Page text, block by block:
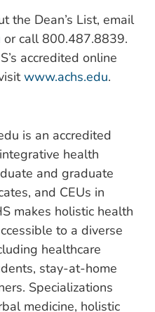
the Dean’s List, email
or call 800.487.8839.
accredited online
www.achs.edu.
is an accredited
health
and graduate
and CEUs in
makes holistic health
to a diverse
healthcare
stay-at-home
Specializations
medicine, holistic